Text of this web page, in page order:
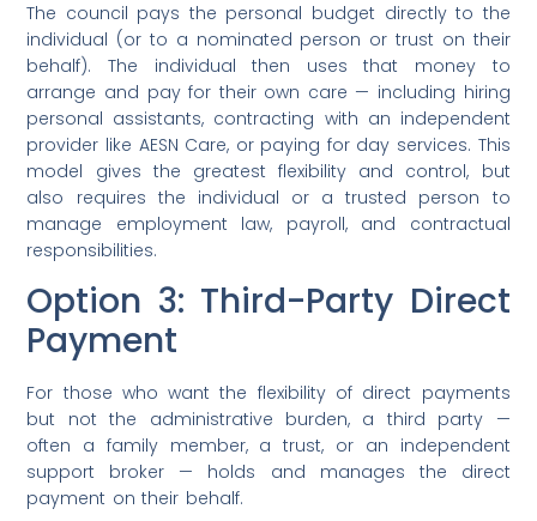
The council pays the personal budget directly to the
individual (or to a nominated person or trust on their
behalf). The individual then uses that money to
arrange and pay for their own care — including hiring
personal assistants, contracting with an independent
provider like AESN Care, or paying for day services. This
model gives the greatest flexibility and control, but
also requires the individual or a trusted person to
manage employment law, payroll, and contractual
responsibilities.
Option 3: Third-Party Direct
Payment
For those who want the flexibility of direct payments
but not the administrative burden, a third party —
often a family member, a trust, or an independent
support broker — holds and manages the direct
payment on their behalf.